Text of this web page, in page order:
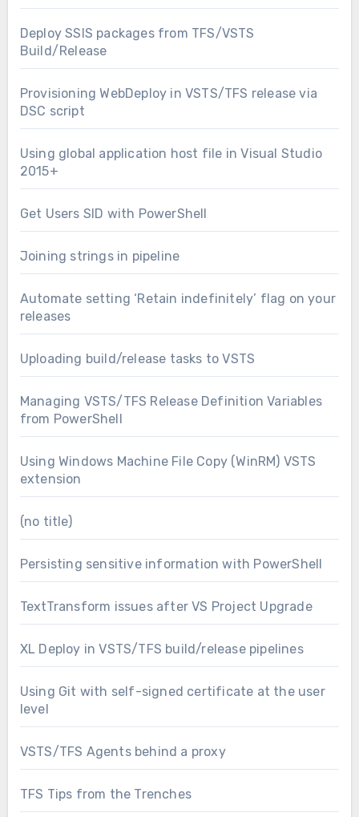
Deploy SSIS packages from TFS/VSTS
Build/Release
Provisioning WebDeploy in VSTS/TFS release via
DSC script
Using global application host file in Visual Studio
2015+
Get Users SID with PowerShell
Joining strings in pipeline
Automate setting ‘Retain indefinitely’ flag on your
releases
Uploading build/release tasks to VSTS
Managing VSTS/TFS Release Definition Variables
from PowerShell
Using Windows Machine File Copy (WinRM) VSTS
extension
(no title)
Persisting sensitive information with PowerShell
TextTransform issues after VS Project Upgrade
XL Deploy in VSTS/TFS build/release pipelines
Using Git with self-signed certificate at the user
level
VSTS/TFS Agents behind a proxy
TFS Tips from the Trenches